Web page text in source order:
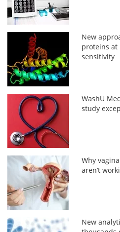
New
proteins at
sensitivity
WashU
study
Why
aren’t
New